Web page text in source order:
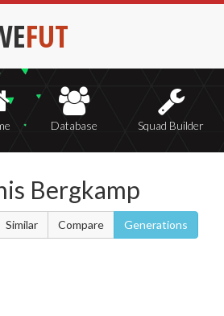
FUT
Database Squad Builder
Bergkamp
Similar Compare Generations